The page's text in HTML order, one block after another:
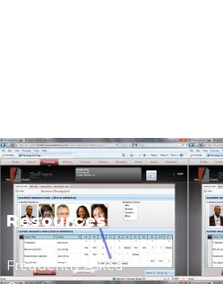
Resources
Frequently Asked